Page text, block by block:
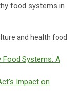
food systems in
and health food
Food Systems: A
Impact on